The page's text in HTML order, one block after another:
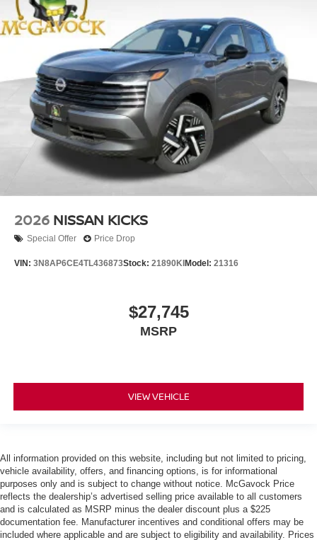
2026 NISSAN KICKS
Special Offer Price Drop
VIN: 3N8AP6CE4TL436873Stock: 21890KI Model: 21316
$27,745
MSRP
VIEW VEHICLE
All information provided on this website, including but not limited to pricing,
vehicle availability, offers, and financing options, is for informational
purposes only and is subject to change without notice. McGavock Price
reflects the dealership’s advertised selling price available to all customers
and is calculated as MSRP minus the dealer discount plus a $225
documentation fee. Manufacturer incentives and conditional offers may be
included where applicable and are subject to eligibility and availability. Prices